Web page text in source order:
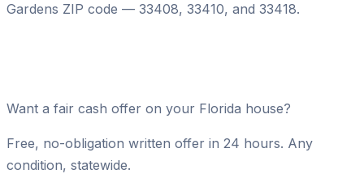
Gardens ZIP code — 33408, 33410, and 33418.
Want a fair cash offer on your Florida house?
Free, no-obligation written offer in 24 hours. Any
condition, statewide.